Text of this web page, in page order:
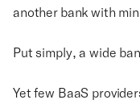
another bank with
Put simply, a wide
Yet few BaaS